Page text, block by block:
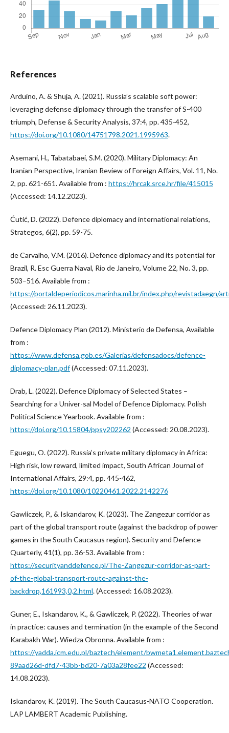
References
Arduino, A. & Shuja, A. (2021). Russia’s scalable soft power:
leveraging defense diplomacy through the transfer of S-400
triumph, Defense & Security Analysis, 37:4, pp. 435-452,
https://doi.org/10.1080/14751798.2021.1995963.
Asemani, H., Tabatabaei, S.M. (2020). Military Diplomacy: An
Iranian Perspective, Iranian Review of Foreign Affairs, Vol. 11, No.
2, pp. 621-651. Available from : https://hrcak.srce.hr/file/415015
(Accessed: 14.12.2023).
Ćutić, D. (2022). Defence diplomacy and international relations,
Strategos, 6(2), pp. 59-75.
de Carvalho, V.M. (2016). Defence diplomacy and its potential for
Brazil, R. Esc Guerra Naval, Rio de Janeiro, Volume 22, No. 3, pp.
503–516. Available from :
https://portaldeperiodicos.marinha.mil.br/index.php/revistadaegn/
(Accessed: 26.11.2023).
Defence Diplomacy Plan (2012). Ministerio de Defensa, Available
from :
https://www.defensa.gob.es/Galerias/defensadocs/defence-
diplomacy-plan.pdf(Accessed: 07.11.2023).
Drab, L. (2022). Defence Diplomacy of Selected States –
Searching for a Univer-sal Model of Defence Diplomacy. Polish
Political Science Yearbook. Available from :
https://doi.org/10.15804/ppsy202262 (Accessed: 20.08.2023).
Eguegu, O. (2022). Russia’s private military diplomacy in Africa:
High risk, low reward, limited impact, South African Journal of
International Affairs, 29:4, pp. 445-462,
https://doi.org/10.1080/10220461.2022.2142276
Gawliczek, P., & Iskandarov, K. (2023). The Zangezur corridor as
part of the global transport route (against the backdrop of power
games in the South Caucasus region). Security and Defence
Quarterly, 41(1), pp. 36-53. Available from :
https://securityanddefence.pl/The-Zangezur-corridor-as-part-
of-the-global-transport-route-against-the-
backdrop,161993,0,2.html. (Accessed: 16.08.2023).
Guner, E., Iskandarov, K., & Gawliczek, P. (2022). Theories of war
in practice: causes and termination (in the example of the Second
Karabakh War). Wiedza Obronna. Available from :
https://yadda.icm.edu.pl/baztech/element/
89aad26d-dfd7-43bb-bd20-7a03a28fee22 (Accessed:
14.08.2023).
Iskandarov, K. (2019). The South Caucasus-NATO Cooperation.
LAP LAMBERT Academic Publishing.